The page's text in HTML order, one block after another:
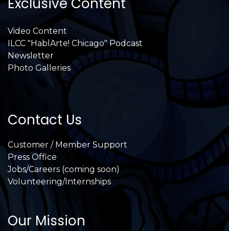
Exclusive Content
Video Content
ILCC "HablArte! Chicago" Podcast
Newsletter
Photo Galleries
Contact Us
Customer / Member Support
Press Office
Jobs/Careers (coming soon)
Volunteering/Internships
Our Mission